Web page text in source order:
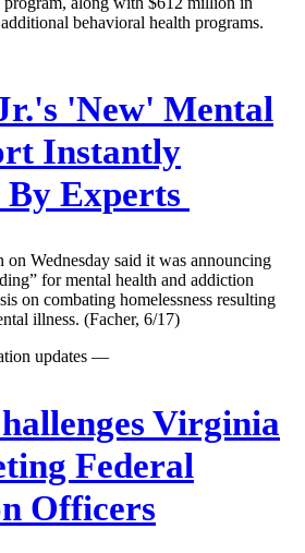
behavioral health programs.
'New' Mental
Instantly
By Experts
Wednesday said it was announcing
for mental health and addiction
on combating homelessness resulting
illness. (Facher, 6/17)
updates —
Virginia
Federal
Officers